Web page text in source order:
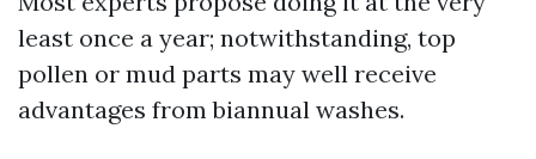
least once a year; notwithstanding, top
pollen or mud parts may well receive
advantages from biannual washes.